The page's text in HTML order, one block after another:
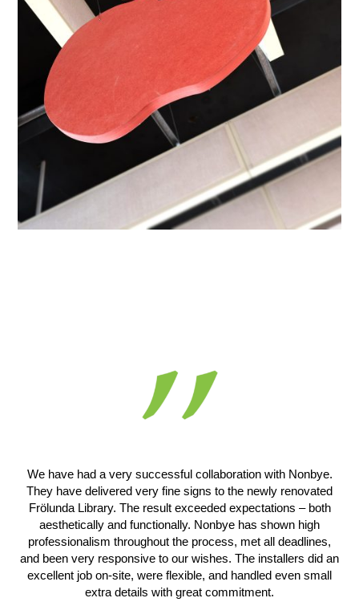
We have had a very successful collaboration with Nonbye.
They have delivered very fine signs to the newly renovated
Frölunda Library. The result exceeded expectations – both
aesthetically and functionally. Nonbye has shown high
professionalism throughout the process, met all deadlines,
and been very responsive to our wishes. The installers did an
excellent job on-site, were flexible, and handled even small
extra details with great commitment.